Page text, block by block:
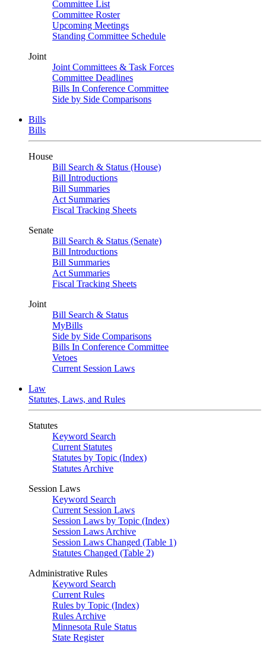
Committee List
Committee Roster
Upcoming Meetings
Standing Committee Schedule
Joint
Joint Committees & Task Forces
Committee Deadlines
Bills In Conference Committee
Side by Side Comparisons
Bills
Bills
House
Bill Search & Status (House)
Bill Introductions
Bill Summaries
Act Summaries
Fiscal Tracking Sheets
Senate
Bill Search & Status (Senate)
Bill Introductions
Bill Summaries
Act Summaries
Fiscal Tracking Sheets
Joint
Bill Search & Status
MyBills
Side by Side Comparisons
Bills In Conference Committee
Vetoes
Current Session Laws
Law
Statutes, Laws, and Rules
Statutes
Keyword Search
Current Statutes
Statutes by Topic (Index)
Statutes Archive
Session Laws
Keyword Search
Current Session Laws
Session Laws by Topic (Index)
Session Laws Archive
Session Laws Changed (Table 1)
Statutes Changed (Table 2)
Administrative Rules
Keyword Search
Current Rules
Rules by Topic (Index)
Rules Archive
Minnesota Rule Status
State Register